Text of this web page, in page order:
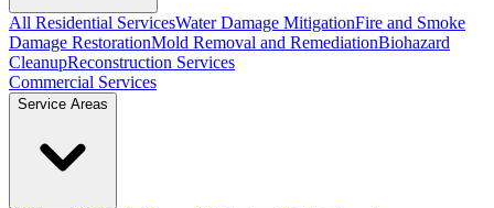
All Residential ServicesWater Damage MitigationFire and Smoke
Damage RestorationMold Removal and RemediationBiohazard
CleanupReconstruction Services
Commercial Services
Service Areas